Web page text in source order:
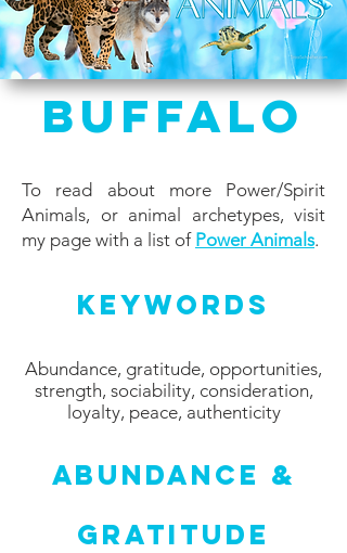
Buffalo
To read about more Power/Spirit
Animals, or animal archetypes, visit
my page with a list of Power Animals.
Keywords
Abundance, gratitude, opportunities,
strength, sociability, consideration,
loyalty, peace, authenticity
Abundance &
Gratitude